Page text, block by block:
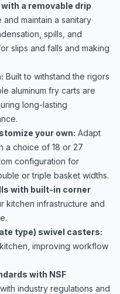
a removable drip
maintain a sanitary
spills, and
slips and falls and making
Built to withstand the rigors
aluminum fry carts are
long-lasting
your own: Adapt
a choice of 18 or 27
configuration for
or triple basket widths.
with built-in corner
kitchen infrastructure and
type) swivel casters:
improving workflow
with NSF
industry regulations and